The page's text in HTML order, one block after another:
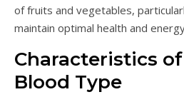
of fruits and vegetables,
maintain optimal health and
Characteristics
Blood Type